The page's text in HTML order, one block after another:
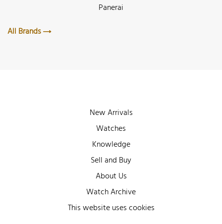
Panerai
All Brands
New Arrivals
Watches
Knowledge
Sell and Buy
About Us
Watch Archive
Wall of Fame
This website uses cookies